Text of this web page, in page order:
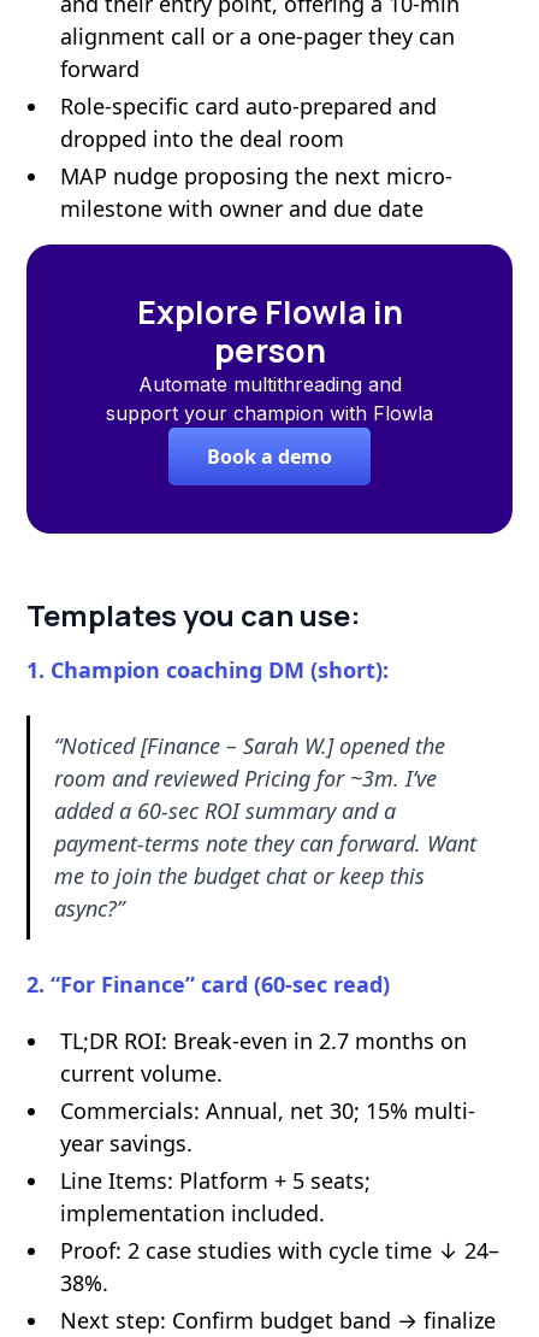
alignment call or a one-pager they can
forward
Role-specific card auto-prepared and
dropped into the deal room
MAP nudge proposing the next micro-
milestone with owner and due date
Explore Flowla in
person
Automate multithreading and
support your champion with Flowla
Book a demo
Templates you can use:
1. Champion coaching DM (short):
“Noticed [Finance – Sarah W.] opened the
room and reviewed Pricing for ~3m. I’ve
added a 60-sec ROI summary and a
payment-terms note they can forward. Want
me to join the budget chat or keep this
async?”
2. “For Finance” card (60-sec read)
TL;DR ROI: Break-even in 2.7 months on
current volume.
Commercials: Annual, net 30; 15% multi-
year savings.
Line Items: Platform + 5 seats;
implementation included.
Proof: 2 case studies with cycle time ↓ 24–
38%.
Next step: Confirm budget band → finalize